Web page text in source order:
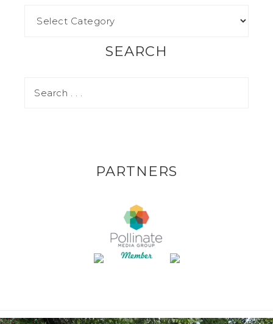
SEARCH
PARTNERS